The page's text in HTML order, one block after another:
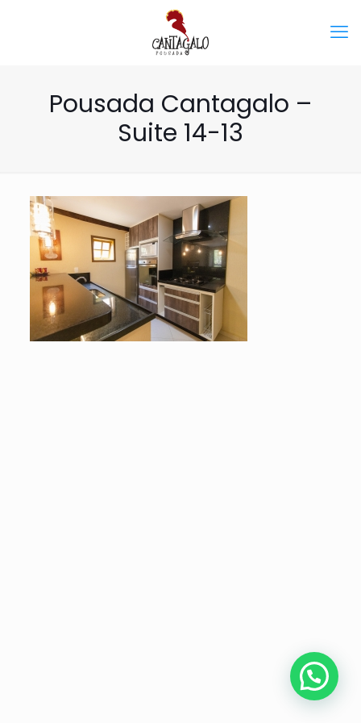
Pousada Cantagalo –
Suite 14-13